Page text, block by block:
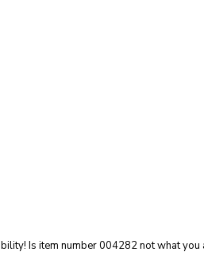
Is item number 004282 not what